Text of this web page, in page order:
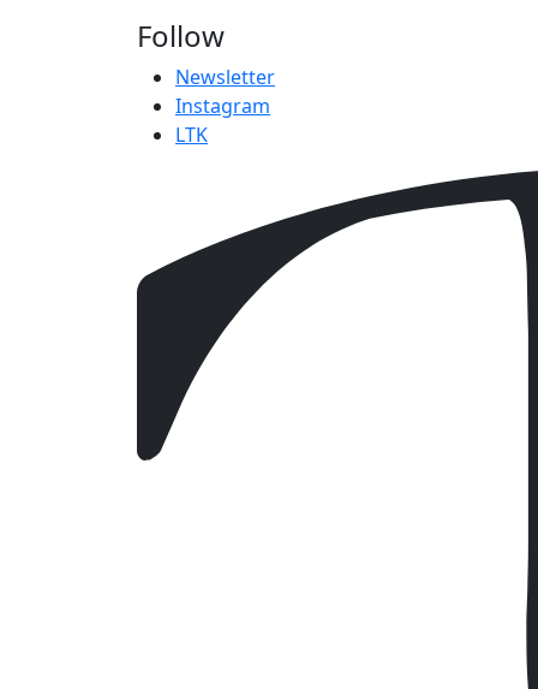
Follow
Newsletter
Instagram
LTK